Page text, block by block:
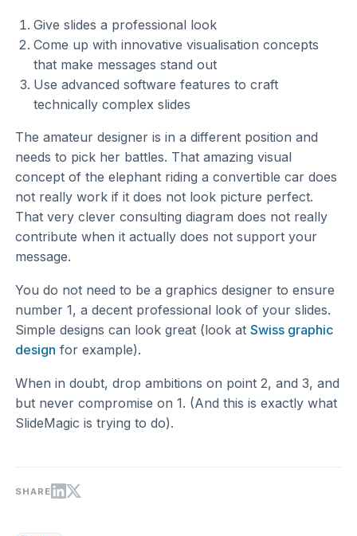
Give slides a professional look
Come up with innovative visualisation concepts
that make messages stand out
Use advanced software features to craft
technically complex slides
The amateur designer is in a different position and
needs to pick her battles. That amazing visual
concept of the elephant riding a convertible car does
not really work if it does not look picture perfect.
That very clever consulting diagram does not really
contribute when it actually does not support your
message.
You do not need to be a graphics designer to ensure
number 1, a decent professional look of your slides.
Simple designs can look great (look atSwiss graphic
design for example).
When in doubt, drop ambitions on point 2, and 3, and
but never compromise on 1. (And this is exactly what
SlideMagic is trying to do).
SHARE